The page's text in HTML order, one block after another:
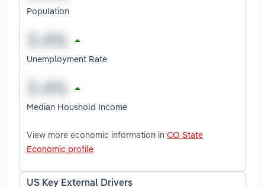
Population
Unemployment Rate
Median Houshold Income
View more economic information in CO State
Economic profile
US Key External Drivers